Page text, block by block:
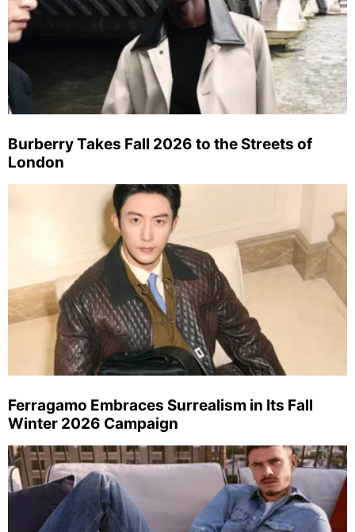
Burberry Takes Fall 2026 to the Streets of
London
Ferragamo Embraces Surrealism in Its Fall
Winter 2026 Campaign